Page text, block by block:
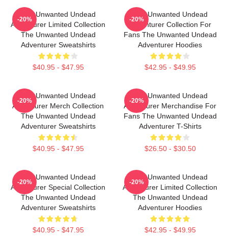
The Unwanted Undead
Adventurer Limited Collection
The Unwanted Undead
Adventurer Sweatshirts
$40.95 - $47.95
-20%
The Unwanted Undead
Adventurer Collection For
Fans The Unwanted Undead
Adventurer Hoodies
$42.95 - $49.95
-20%
The Unwanted Undead
Adventurer Merch Collection
The Unwanted Undead
Adventurer Sweatshirts
$40.95 - $47.95
-20%
The Unwanted Undead
Adventurer Merchandise For
Fans The Unwanted Undead
Adventurer T-Shirts
$26.50 - $30.50
-20%
The Unwanted Undead
Adventurer Special Collection
The Unwanted Undead
Adventurer Sweatshirts
$40.95 - $47.95
-20%
The Unwanted Undead
Adventurer Limited Collection
The Unwanted Undead
Adventurer Hoodies
$42.95 - $49.95
-20%